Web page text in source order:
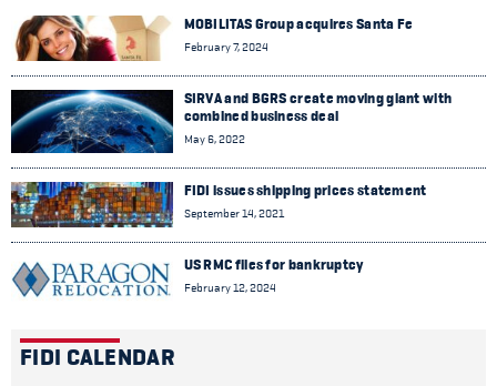
MOBILITAS Group acquires Santa Fe
February 7, 2024
SIRVA and BGRS create moving giant with
combined business deal
May 6, 2022
FIDI issues shipping prices statement
September 14, 2021
US RMC files for bankruptcy
February 12, 2024
FIDI CALENDAR